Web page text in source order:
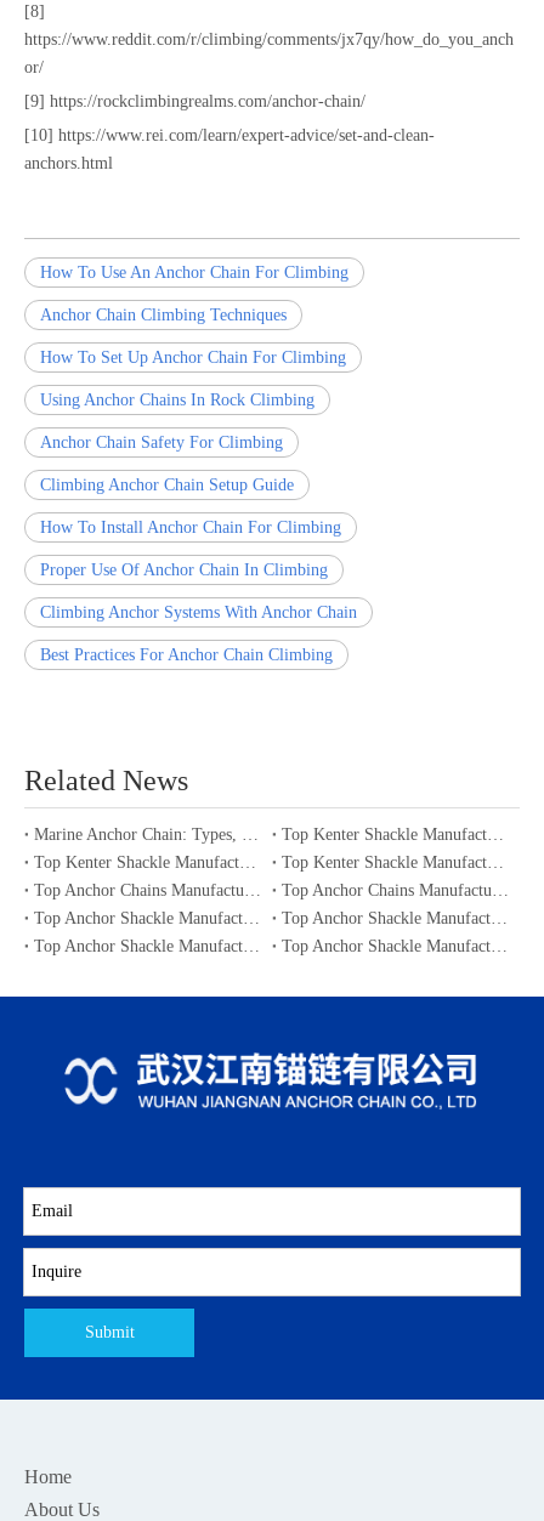
[8]
https://www.reddit.com/r/climbing/comments/jx7qy/how_do_you_anch
or/
[9] https://rockclimbingrealms.com/anchor-chain/
[10] https://www.rei.com/learn/expert-advice/set-and-clean-
anchors.html
How To Use An Anchor Chain For Climbing
Anchor Chain Climbing Techniques
How To Set Up Anchor Chain For Climbing
Using Anchor Chains In Rock Climbing
Anchor Chain Safety For Climbing
Climbing Anchor Chain Setup Guide
How To Install Anchor Chain For Climbing
Proper Use Of Anchor Chain In Climbing
Climbing Anchor Systems With Anchor Chain
Best Practices For Anchor Chain Climbing
Related News
Submit
Home
About Us